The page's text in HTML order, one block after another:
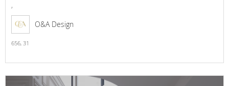
,
O&A Design
656, 31